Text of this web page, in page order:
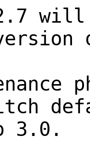
will
3.0.